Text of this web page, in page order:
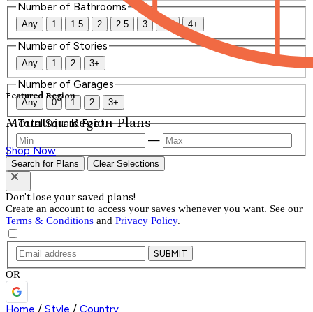
Featured Region
Mountain Region Plans
Shop Now
Number of Bathrooms
Any 1 1.5 2 2.5 3 3.5 4+
Number of Stories
Any 1 2 3+
Number of Garages
Any 0 1 2 3+
Total Square Feet
—
Search for Plans Clear Selections
Don't lose your saved plans!
Create an account to access your saves whenever you want. See our
Terms & Conditions and Privacy Policy.
SUBMIT
OR
Home / Style / Country